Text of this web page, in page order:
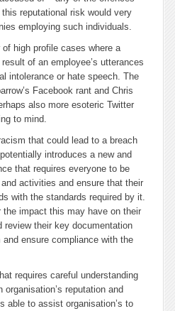
reputational risk would very
employing such individuals.
high profile cases where a
of an employee’s utterances
intolerance or hate speech. The
Facebook rant and Chris
also more esoteric Twitter
to mind.
that could lead to a breach
introduces a new and
that requires everyone to be
activities and ensure that their
with the standards required by it.
the impact this may have on their
review their key documentation
ensure compliance with the
requires careful understanding
reputation and
able to assist organisation’s to